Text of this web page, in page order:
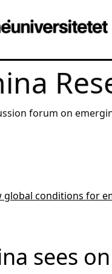
forum on emerging markets,
global conditions for
sees